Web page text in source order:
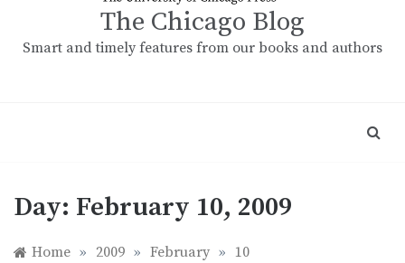
The Chicago Blog
Smart and timely features from our books and authors
Day: February 10, 2009
Home » 2009 » February » 10